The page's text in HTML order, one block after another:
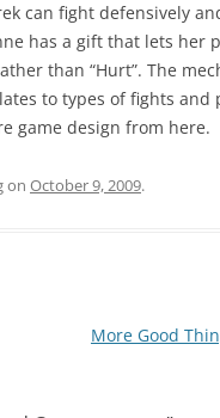
can fight defensively
has a gift that lets her
than “Hurt”. The
to types of fights and
game design from here.
on October 9, 2009.
More Good